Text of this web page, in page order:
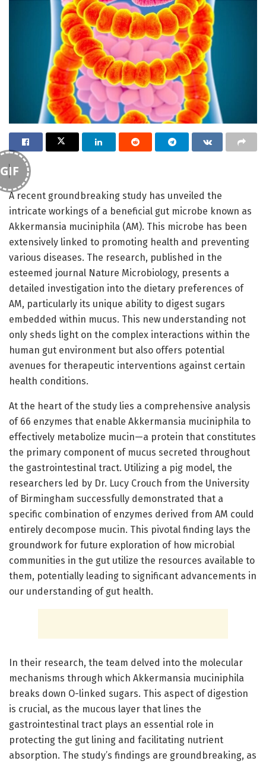
GIF
A recent groundbreaking study has unveiled the
intricate workings of a beneficial gut microbe known as
Akkermansia muciniphila (AM). This microbe has been
extensively linked to promoting health and preventing
various diseases. The research, published in the
esteemed journal Nature Microbiology, presents a
detailed investigation into the dietary preferences of
AM, particularly its unique ability to digest sugars
embedded within mucus. This new understanding not
only sheds light on the complex interactions within the
human gut environment but also offers potential
avenues for therapeutic interventions against certain
health conditions.
At the heart of the study lies a comprehensive analysis
of 66 enzymes that enable Akkermansia muciniphila to
effectively metabolize mucin—a protein that constitutes
the primary component of mucus secreted throughout
the gastrointestinal tract. Utilizing a pig model, the
researchers led by Dr. Lucy Crouch from the University
of Birmingham successfully demonstrated that a
specific combination of enzymes derived from AM could
entirely decompose mucin. This pivotal finding lays the
groundwork for future exploration of how microbial
communities in the gut utilize the resources available to
them, potentially leading to significant advancements in
our understanding of gut health.
In their research, the team delved into the molecular
mechanisms through which Akkermansia muciniphila
breaks down O-linked sugars. This aspect of digestion
is crucial, as the mucous layer that lines the
gastrointestinal tract plays an essential role in
protecting the gut lining and facilitating nutrient
absorption. The study’s findings are groundbreaking, as